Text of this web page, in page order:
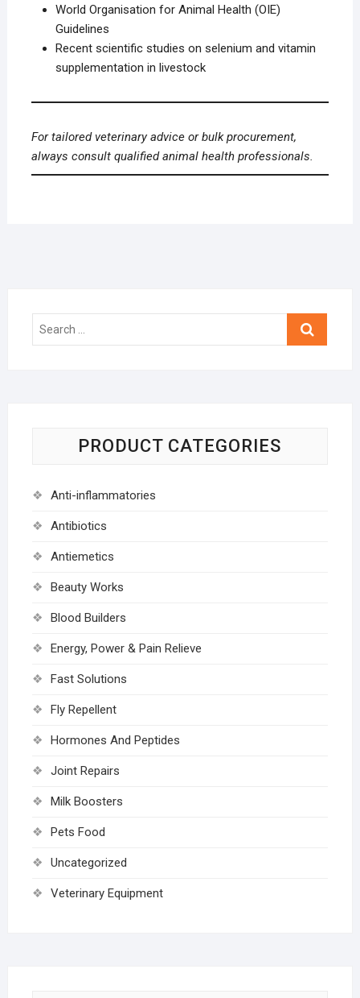
World Organisation for Animal Health (OIE)
Guidelines
Recent scientific studies on selenium and vitamin
supplementation in livestock
For tailored veterinary advice or bulk procurement,
always consult qualified animal health professionals.
Search
PRODUCT CATEGORIES
Anti-inflammatories
Antibiotics
Antiemetics
Beauty Works
Blood Builders
Energy, Power & Pain Relieve
Fast Solutions
Fly Repellent
Hormones And Peptides
Joint Repairs
Milk Boosters
Pets Food
Uncategorized
Veterinary Equipment